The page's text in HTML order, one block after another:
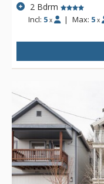
2 Bdrm
Incl: 5 x | Max: 5 x